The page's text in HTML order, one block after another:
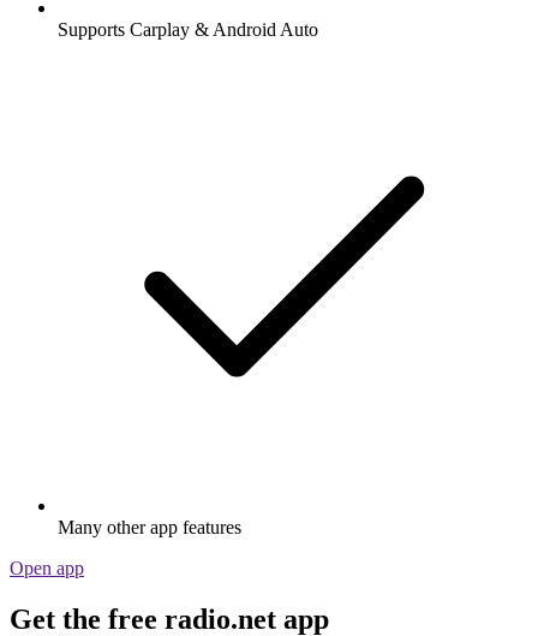
Supports Carplay & Android Auto
Many other app features
Open app
Get the free radio.net app